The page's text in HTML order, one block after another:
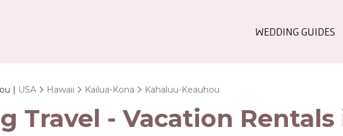
WEDDING GUIDES
| USA Hawaii Kailua-Kona Kahaluu-Keauhou
Travel - Vacation